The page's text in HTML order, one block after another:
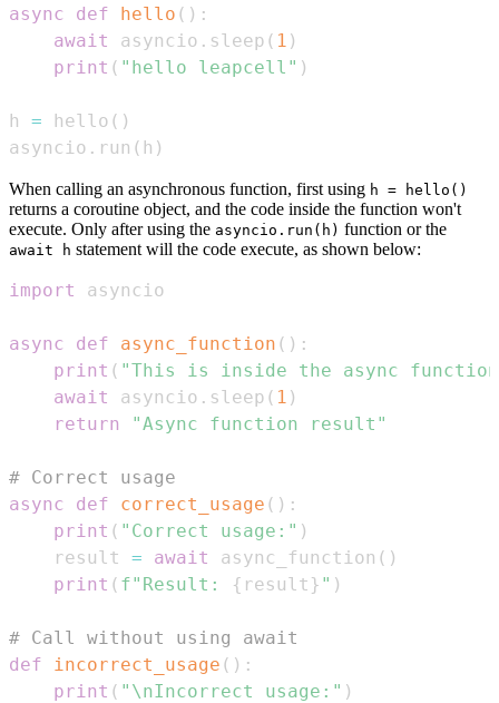
async def hello ( ) :
await
asyncio . sleep ( 1 )
print ( "hello leapcell" )
h = hello ( )
asyncio . run ( h )
When calling an asynchronous function, first using h = hello()
returns a coroutine object, and the code inside the function won't
execute. Only after using the asyncio.run(h) function or the
await h statement will the code execute, as shown below:
import
async def async_function ( ) :
print ( "This is inside the async
await
asyncio . sleep ( 1 )
return
"Async function result"
# Correct usage
async
def correct_usage ( ) :
print ( "Correct usage:" )
    result
= await async_function ( )
print ( f"Result: { result } " )
# Call without using await
def
incorrect_usage ( ) :
print ( "\nIncorrect usage:" )